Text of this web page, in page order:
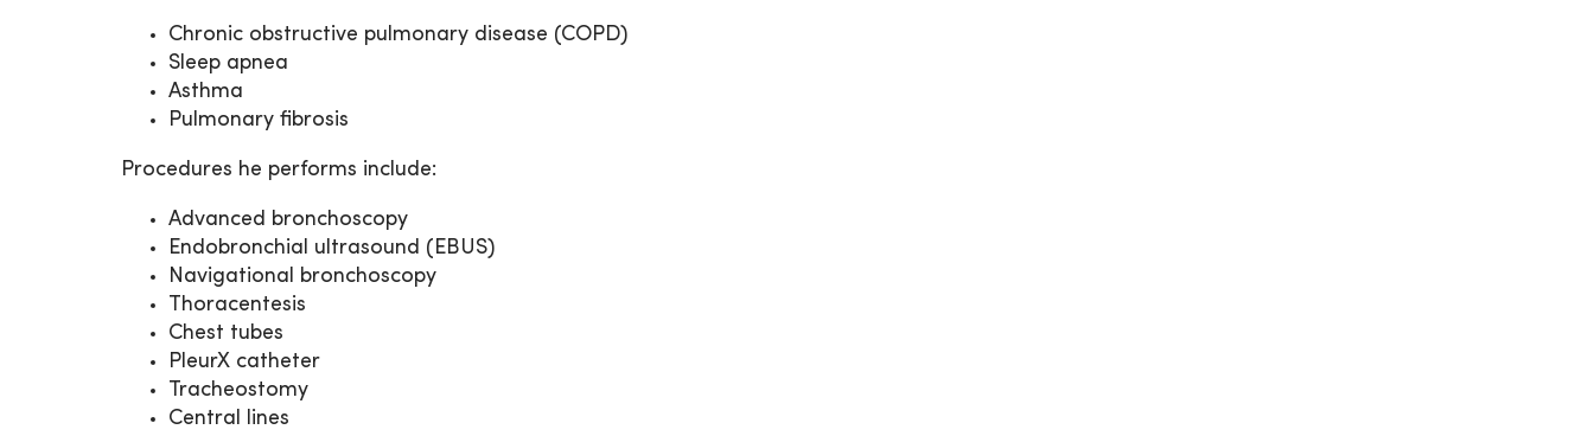
Chronic obstructive pulmonary disease (COPD)
Sleep apnea
Asthma
Pulmonary fibrosis
Procedures he performs include:
Advanced bronchoscopy
Endobronchial ultrasound (EBUS)
Navigational bronchoscopy
Thoracentesis
Chest tubes
PleurX catheter
Tracheostomy
Central lines